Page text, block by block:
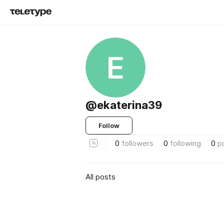
E
@ekaterina39
Follow
0 followers 0 following 0
All posts